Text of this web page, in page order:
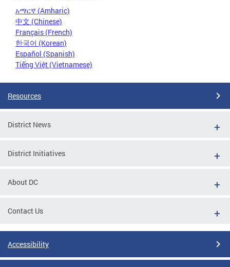
አማርኛ (Amharic)
中文 (Chinese)
Français (French)
한국어 (Korean)
Español (Spanish)
Tiếng Việt (Vietnamese)
Resources
District News
District Initiatives
About DC
Contact Us
Accessibility